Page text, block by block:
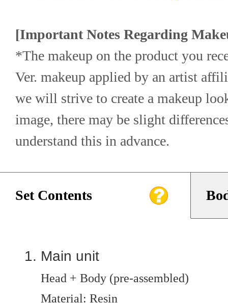
[Important Notes Regarding
*The makeup on the product you
Ver. makeup applied by an artist
we will strive to create a makeup
image, there may be slight
understand this in advance.
Set Contents
Main unit
Head + Body (pre-assembled)
Material: Resin